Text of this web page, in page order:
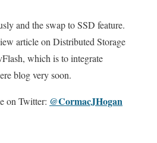
and the swap to SSD feature.
article on Distributed Storage
which is to integrate
blog very soon.
on Twitter: @CormacJHogan